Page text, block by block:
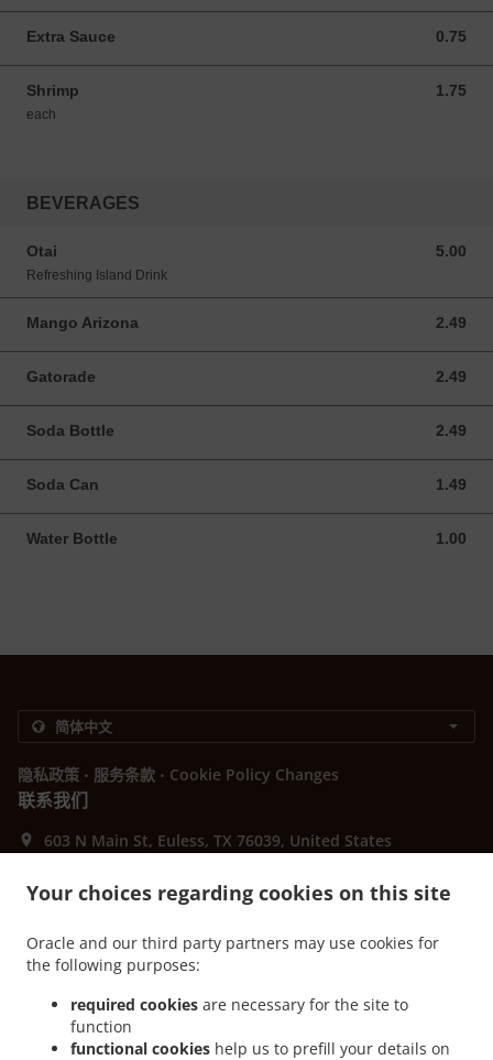
Your choices regarding cookies on this site
Oracle and our third party partners may use cookies for
the following purposes:
required cookies are necessary for the site to
function
functional cookies help us to prefill your details on
Extra Sauce 0.75
0.75 USD
Shrimp 1.75
1.75 USD
each
BEVERAGES
Otai 5.00
5.00 USD
Refreshing Island Drink
Mango Arizona 2.49
2.49 USD
Gatorade 2.49
2.49 USD
Soda Bottle 2.49
2.49 USD
Soda Can 1.49
1.49 USD
Water Bottle 1.00
1.00 USD
隐私政策 . 服务条款 . Cookie Policy Changes
联系我们
603 N Main St, Euless, TX 76039, United States
Links
提前预订
联系我们